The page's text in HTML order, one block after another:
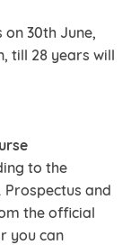
30th June,
till 28 years will
to the
and
the official
you can